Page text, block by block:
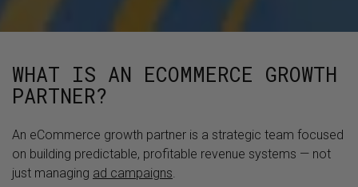
WHAT IS AN ECOMMERCE GROWTH
PARTNER?
An eCommerce growth partner is a strategic team focused
on building predictable, profitable revenue systems — not
just managing ad campaigns.